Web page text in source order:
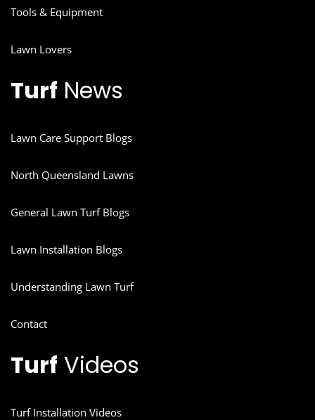
Tools & Equipment
Lawn Lovers
Turf News
Lawn Care Support Blogs
North Queensland Lawns
General Lawn Turf Blogs
Lawn Installation Blogs
Understanding Lawn Turf
Contact
Turf Videos
Turf Installation Videos